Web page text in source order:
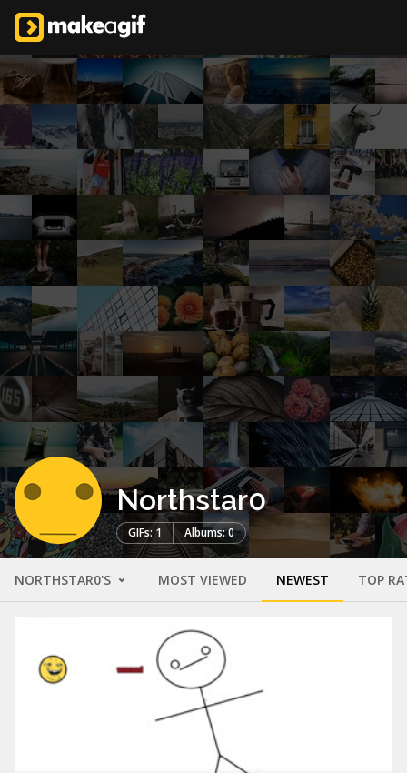
Northstar0
GIFs: 1 Albums: 0
NORTHSTAR0'S MOST VIEWED NEWEST TOP